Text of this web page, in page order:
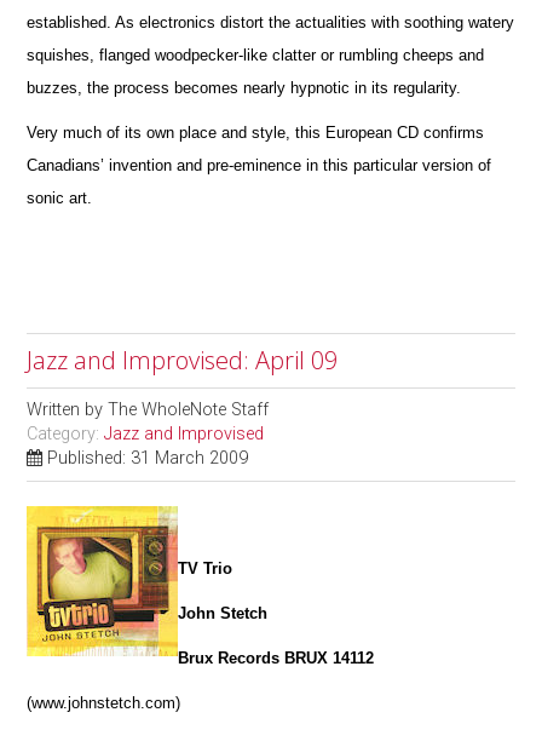
established. As electronics distort the actualities with soothing watery
squishes, flanged woodpecker-like clatter or rumbling cheeps and
buzzes, the process becomes nearly hypnotic in its regularity.
Very much of its own place and style, this European CD confirms
Canadians’ invention and pre-eminence in this particular version of
sonic art.
Jazz and Improvised: April 09
Written byThe WholeNote Staff
Category:Jazz and Improvised
Published: 31 March 2009
TV Trio
John Stetch
Brux Records BRUX 14112
(www.johnstetch.com)